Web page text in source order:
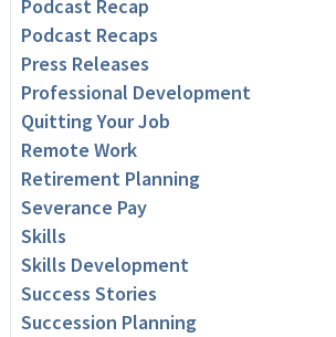
Podcast Recap
Podcast Recaps
Press Releases
Professional Development
Quitting Your Job
Remote Work
Retirement Planning
Severance Pay
Skills
Skills Development
Success Stories
Succession Planning